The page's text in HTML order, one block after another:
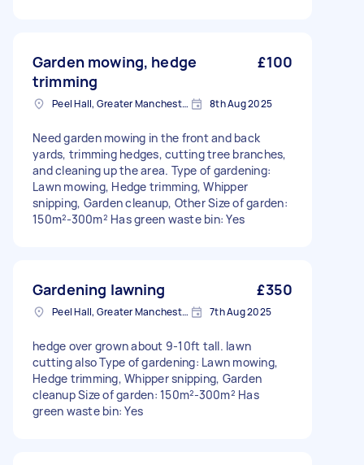
Garden mowing, hedge
trimming
£100
Peel Hall, Greater Manchester 8th Aug 2025
Need garden mowing in the front and back
yards, trimming hedges, cutting tree branches,
and cleaning up the area. Type of gardening:
Lawn mowing, Hedge trimming, Whipper
snipping, Garden cleanup, Other Size of garden:
150m²-300m² Has green waste bin: Yes
Gardening lawning £350
Peel Hall, Greater Manchester 7th Aug 2025
hedge over grown about 9-10ft tall. lawn
cutting also Type of gardening: Lawn mowing,
Hedge trimming, Whipper snipping, Garden
cleanup Size of garden: 150m²-300m² Has
green waste bin: Yes